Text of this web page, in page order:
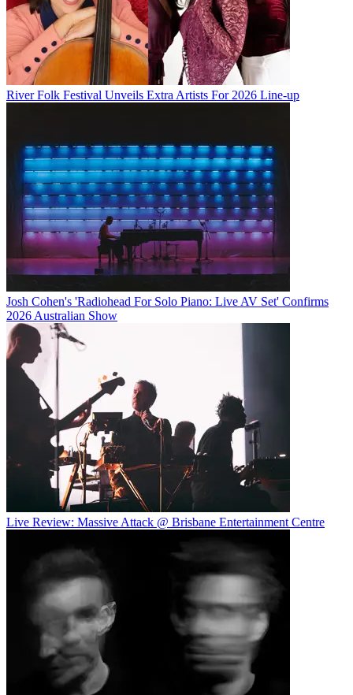
River Folk Festival Unveils Extra Artists For 2026 Line-up
Josh Cohen's 'Radiohead For Solo Piano: Live AV Set' Confirms
2026 Australian Show
Live Review: Massive Attack @ Brisbane Entertainment Centre